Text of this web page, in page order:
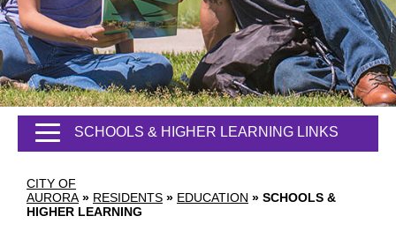
CITY OF
AURORA » RESIDENTS » EDUCATION » SCHOOLS &
HIGHER LEARNING
SCHOOLS & HIGHER LEARNING LINKS